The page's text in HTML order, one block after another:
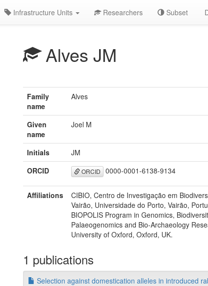
Infrastructure Units Researchers Subset
Alves JM
Family
name
Alves
Given
name
Joel M
Initials
JM
ORCID
ORCID 0000-0001-6138-9134
Affiliations
CIBIO, Centro de Investigação em
Vairão, Universidade do Porto, Vairão,
BIOPOLIS Program in Genomics,
Palaeogenomics and Bio-Archaeology
University of Oxford, Oxford, UK.
1 publications
Selection against domestication alleles in introduced